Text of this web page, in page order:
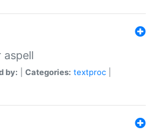
by: Categories: textproc